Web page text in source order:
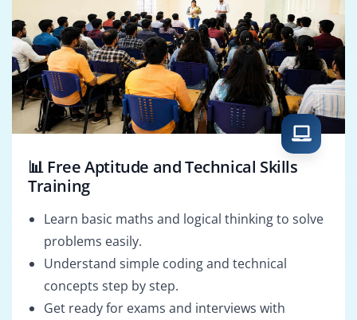
📊 Free Aptitude and Technical Skills
Training
Learn basic maths and logical thinking to solve
problems easily.
Understand simple coding and technical
concepts step by step.
Get ready for exams and interviews with